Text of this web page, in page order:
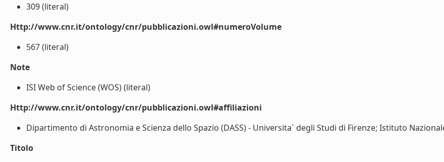
309 (literal)
Http://www.cnr.it/ontology/cnr/pubblicazioni.owl#numeroVolume
567 (literal)
Note
ISI Web of Science (WOS) (literal)
Http://www.cnr.it/ontology/cnr/pubblicazioni.owl#affiliazioni
Dipartimento di Astronomia e Scienza dello Spazio (DASS) - Universita` degli Studi di Firenze; Istituto
Titolo